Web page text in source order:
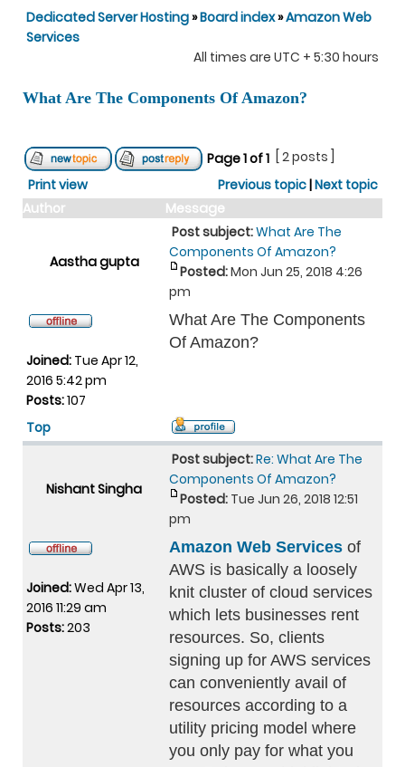
Dedicated Server Hosting»Board index»Amazon Web
Services
All times are UTC + 5:30 hours
What Are The Components Of Amazon?
Page1of1
[ 2 posts ]
Print view
Previous topic|Next topic
Author
Message
Aastha gupta
Post subject:What Are The
Components Of Amazon?
Posted:Mon Jun 25, 2018 4:26
pm
Joined: Tue Apr 12,
2016 5:42 pm
Posts:107
What Are The Components
Of Amazon?
Top
Nishant Singha
Post subject:Re: What Are The
Components Of Amazon?
Posted: Tue Jun 26, 2018 12:51
pm
Joined:Wed Apr 13,
2016 11:29 am
Posts:203
Amazon Web Services of
AWS is basically a loosely
knit cluster of cloud services
which lets businesses rent
resources. So, clients
signing up for AWS services
can conveniently avail of
resources according to a
utility pricing model where
you only pay for what you